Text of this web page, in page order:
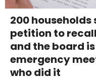
200
petition to
and the board
emergency
who did it